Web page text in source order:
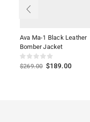
Ava Ma-1 Black Leather
Bomber Jacket
$269.00 $189.00